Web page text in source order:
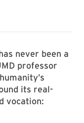
never been a
professor
its real-
vocation: